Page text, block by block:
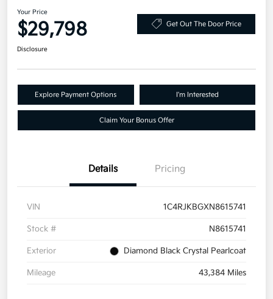
Your Price
$29,798 Get Out The Door Price
Disclosure
Explore Payment Options I'm Interested
Claim Your Bonus Offer
Details Pricing
VIN 1C4RJKBGXN8615741
Stock # N8615741
Exterior Diamond Black Crystal Pearlcoat
Mileage 43,384 Miles